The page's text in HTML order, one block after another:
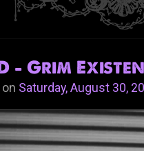
- Grim
Saturday, August 30,